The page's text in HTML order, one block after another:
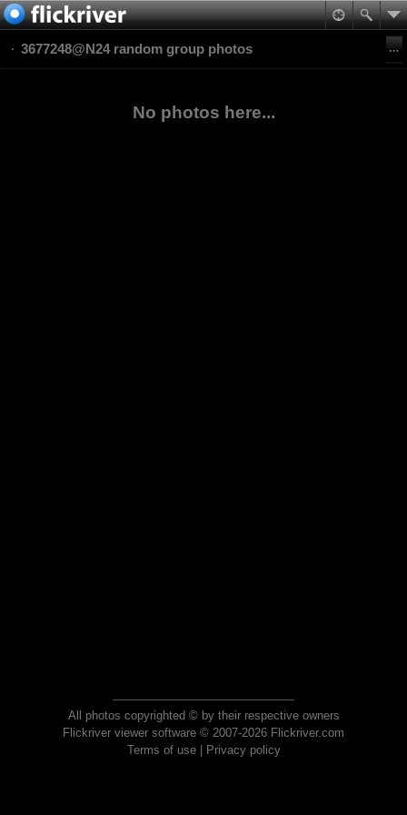
3677248@N24 random group photos
No photos here...
All photos copyrighted © by their respective owners
Flickriver viewer software © 2007-2026 Flickriver.com
Terms of use| Privacy policy